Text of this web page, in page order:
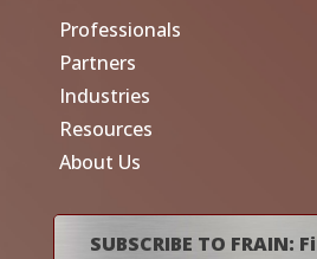
Professionals
Partners
Industries
Resources
About Us
SUBSCRIBE TO